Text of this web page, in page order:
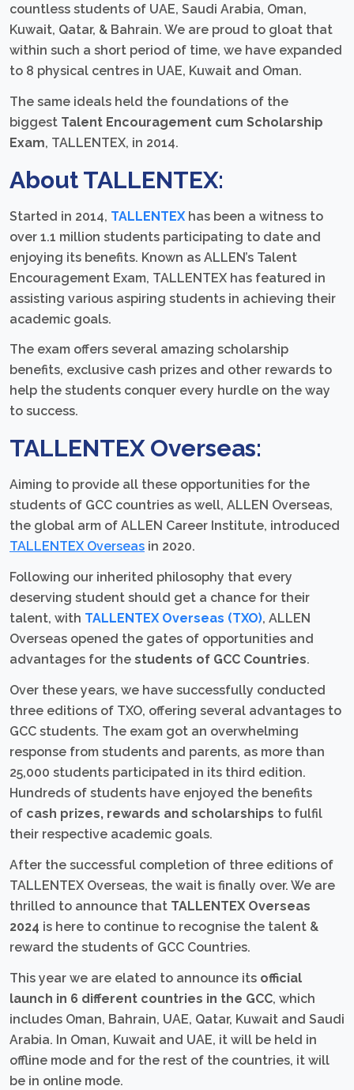
countless students of UAE, Saudi Arabia, Oman,
Kuwait, Qatar, & Bahrain. We are proud to gloat that
within such a short period of time, we have expanded
to 8 physical centres in UAE, Kuwait and Oman.
The same ideals held the foundations of the
biggest Talent Encouragement cum Scholarship
Exam, TALLENTEX, in 2014.
About TALLENTEX:
Started in 2014, TALLENTEXhas been a witness to
over 1.1 million students participating to date and
enjoying its benefits. Known as ALLEN’s Talent
Encouragement Exam, TALLENTEX has featured in
assisting various aspiring students in achieving their
academic goals.
The exam offers several amazing scholarship
benefits, exclusive cash prizes and other rewards to
help the students conquer every hurdle on the way
to success.
TALLENTEX Overseas:
Aiming to provide all these opportunities for the
students of GCC countries as well, ALLEN Overseas,
the global arm of ALLEN Career Institute, introduced
TALLENTEX Overseas in 2020.
Following our inherited philosophy that every
deserving student should get a chance for their
talent, with TALLENTEX Overseas (TXO), ALLEN
Overseas opened the gates of opportunities and
advantages for the students of GCC Countries.
Over these years, we have successfully conducted
three editions of TXO, offering several advantages to
GCC students. The exam got an overwhelming
response from students and parents, as more than
25,000 students participated in its third edition.
Hundreds of students have enjoyed the benefits
of cash prizes, rewards and scholarships to fulfil
their respective academic goals.
After the successful completion of three editions of
TALLENTEX Overseas, the wait is finally over. We are
thrilled to announce that TALLENTEX Overseas
2024 is here to continue to recognise the talent &
reward the students of GCC Countries.
This year we are elated to announce its official
launch in 6 different countries in the GCC, which
includes Oman, Bahrain, UAE, Qatar, Kuwait and Saudi
Arabia. In Oman, Kuwait and UAE, it will be held in
offline mode and for the rest of the countries, it will
be in online mode.